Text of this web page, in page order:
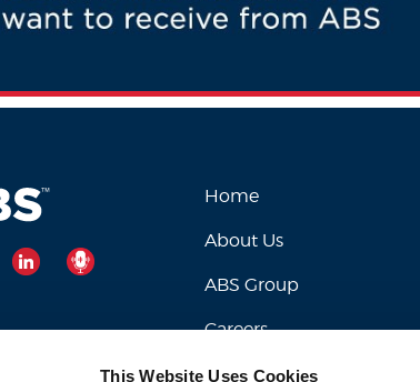
This Website Uses Cookies
LINKEDINPODCAST
Home
About Us
ABS Group
Careers